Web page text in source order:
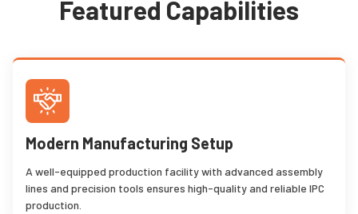
Featured Capabilities
Modern Manufacturing Setup
A well-equipped production facility with advanced assembly
lines and precision tools ensures high-quality and reliable IPC
production.